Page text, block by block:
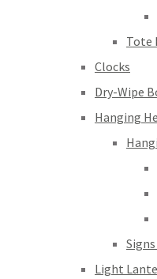
Tote
Clocks
Dry-Wipe
Hanging
Light